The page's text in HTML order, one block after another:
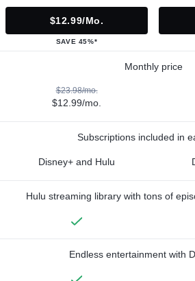
$12.99/mo.
SAVE 45%*
Monthly price
$23.98/mo.
$12.99/mo.
Subscriptions included in
Disney+ and Hulu
Hulu streaming library with tons of
Endless entertainment with